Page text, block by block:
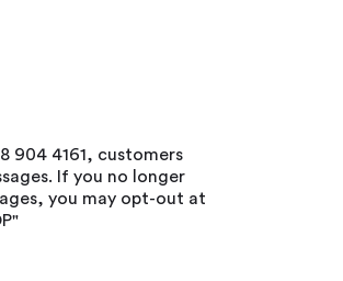
904 4161, customers
If you no longer
you may opt-out at